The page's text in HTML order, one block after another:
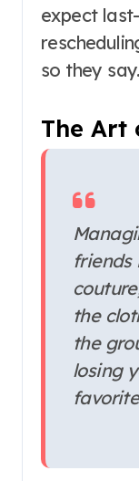
expect
so they say.
The Art
friends
the
the
losing